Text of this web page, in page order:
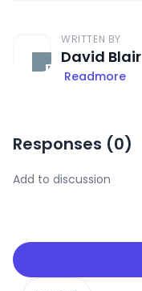
WRITTEN BY
David Blair
Readmore
Responses (0)